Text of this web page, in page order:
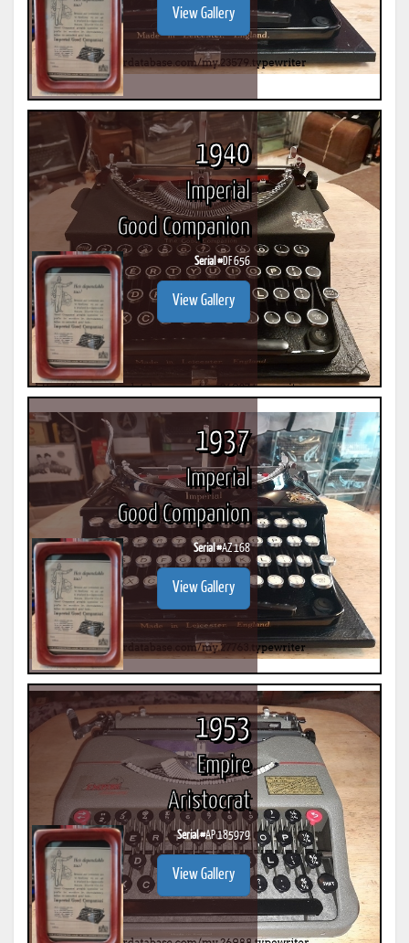
View Gallery
1940
Imperial
Good Companion
Serial #DF 656
View Gallery
1937
Imperial
Good Companion
Serial #AZ 168
View Gallery
1953
Empire
Aristocrat
Serial #AP 185979
View Gallery